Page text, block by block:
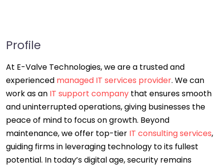
Profile
At E-Valve Technologies, we are a trusted and
experienced managed IT services provider. We can
work as an IT support company that ensures smooth
and uninterrupted operations, giving businesses the
peace of mind to focus on growth. Beyond
maintenance, we offer top-tier IT consulting services,
guiding firms in leveraging technology to its fullest
potential. In today’s digital age, security remains